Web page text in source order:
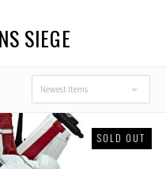
SIEGE
Newest Items
SOLD OUT